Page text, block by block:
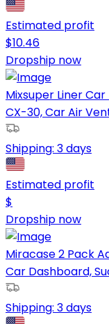
Estimated profit
$10.46
Dropship now
Mixsuper Liner
CX-30, Car Air
Shipping: 3 days
Estimated profit
$
Dropship now
Miracase 2 Pack
Car Dashboard,
Shipping: 3 days